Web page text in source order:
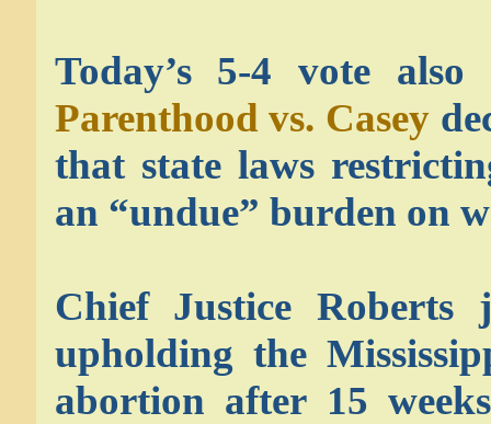
Today’s 5-4 vote
Parenthood vs. Casey
that state laws
an “undue” burden on
Chief Justice Roberts
upholding the
abortion after 15